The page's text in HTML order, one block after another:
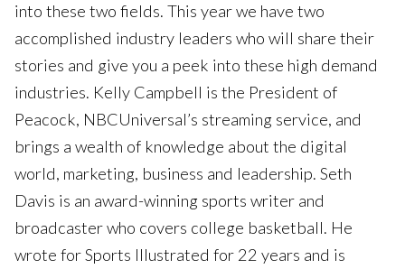
into these two fields. This year we have two
accomplished industry leaders who will share their
stories and give you a peek into these high demand
industries. Kelly Campbell is the President of
Peacock, NBCUniversal’s streaming service, and
brings a wealth of knowledge about the digital
world, marketing, business and leadership. Seth
Davis is an award-winning sports writer and
broadcaster who covers college basketball. He
wrote for Sports Illustrated for 22 years and is